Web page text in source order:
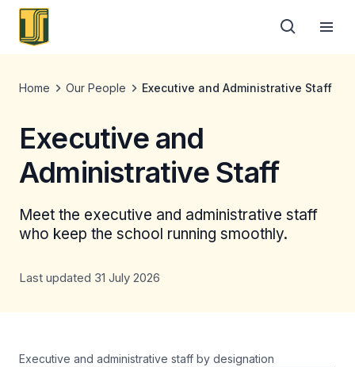
Home Our People Executive and Administrative Staff
Executive and
Administrative Staff
Meet the executive and administrative staff
who keep the school running smoothly.
Last updated 31 July 2026
Executive and administrative staff by designation